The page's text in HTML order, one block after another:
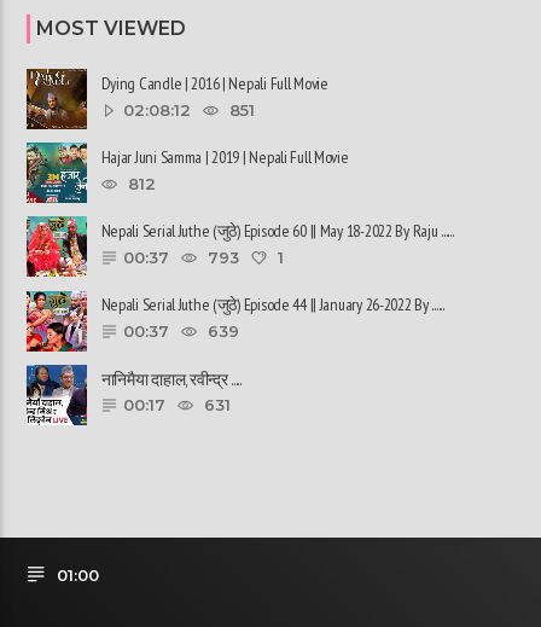
MOST VIEWED
Dying Candle | 2016 | Nepali Full Movie
02:08:12 851
Hajar Juni Samma | 2019 | Nepali Full Movie
812
Nepali Serial Juthe (जुठे) Episode 60 || May 18-2022 By Raju ......
00:37 793 1
Nepali Serial Juthe (जुठे) Episode 44 || January 26-2022 By ......
00:37 639
नानिमैया दाहाल, रवीन्द्र ......
00:17 631
01:00